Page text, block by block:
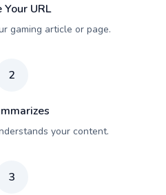
Your URL
gaming article or page.
2
your content.
3